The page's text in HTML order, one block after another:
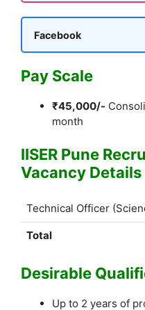
Facebook
Pay Scale
₹45,000/-
month
IISER Pune
Vacancy Details
Technical Officer
Total
Desirable
Up to 2 years of